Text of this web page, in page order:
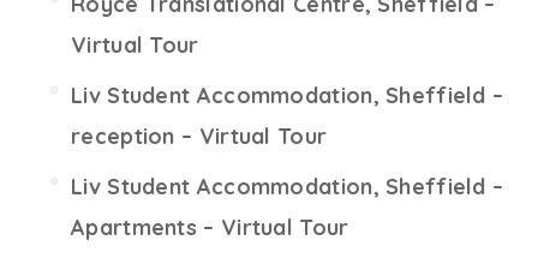
Virtual Tour
Liv Student Accommodation, Sheffield –
reception – Virtual Tour
Liv Student Accommodation, Sheffield –
Apartments – Virtual Tour